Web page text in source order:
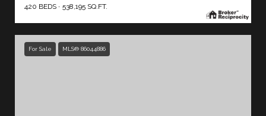
420 BEDS
538,195 SQ.FT.
For Sale MLS® 86044886